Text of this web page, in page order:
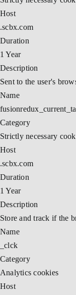
Host
.scbx.com
Duration
1 Year
Description
Sent to the user's
Name
Category
Strictly necessary
Host
.scbx.com
Duration
1 Year
Description
Store and track if the
Name
_clck
Category
Analytics cookies
Host